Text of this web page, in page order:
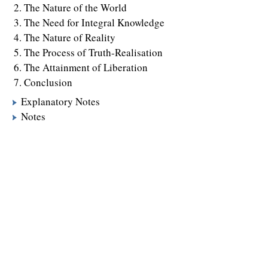
The Nature of the World
The Need for Integral Knowledge
The Nature of Reality
The Process of Truth-Realisation
The Attainment of Liberation
Conclusion
Explanatory Notes
Notes